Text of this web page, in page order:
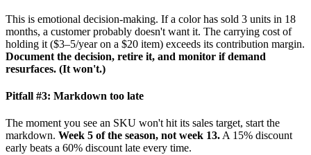
This is emotional decision-making. If a color has sold 3 units in 18
months, a customer probably doesn't want it. The carrying cost of
holding it ($3–5/year on a $20 item) exceeds its contribution margin.
Document the decision, retire it, and monitor if demand
resurfaces. (It won't.)
Pitfall #3: Markdown too late
The moment you see an SKU won't hit its sales target, start the
markdown. Week 5 of the season, not week 13. A 15% discount
early beats a 60% discount late every time.